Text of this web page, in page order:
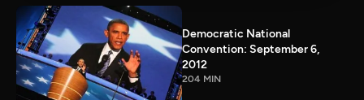
Democratic National
Convention: September 6,
2012
204 MIN